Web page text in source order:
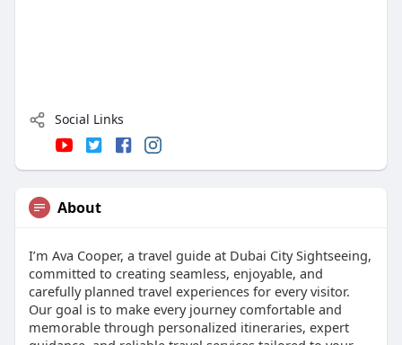
Social Links
About
I’m Ava Cooper, a travel guide at Dubai City Sightseeing,
committed to creating seamless, enjoyable, and
carefully planned travel experiences for every visitor.
Our goal is to make every journey comfortable and
memorable through personalized itineraries, expert